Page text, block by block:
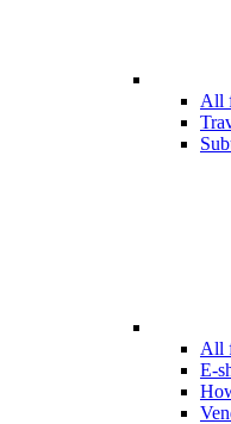
All
All
E-